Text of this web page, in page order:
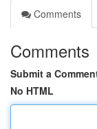
Comments
Comments
Submit a
No HTML